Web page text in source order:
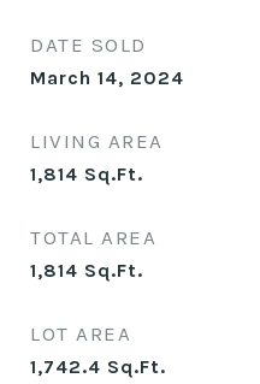
DATE SOLD
March 14, 2024
LIVING AREA
1,814 Sq.Ft.
TOTAL AREA
1,814 Sq.Ft.
LOT AREA
1,742.4 Sq.Ft.